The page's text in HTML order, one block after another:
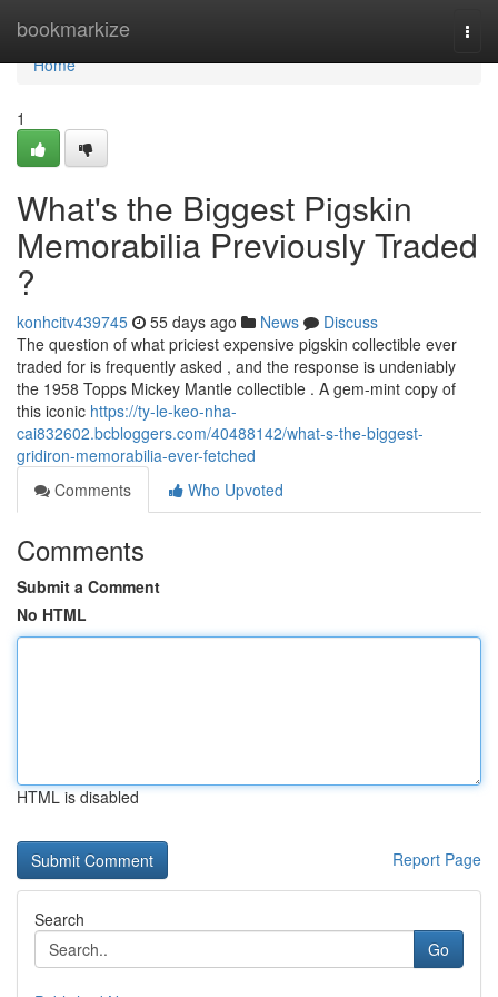
bookmarkize
Home
Home
1
What's the Biggest Pigskin
Memorabilia Previously Traded
?
konhcitv439745 55 days ago News
Discuss
The question of what priciest expensive pigskin collectible ever
traded for is frequently asked , and the response is undeniably
the 1958 Topps Mickey Mantle collectible . A gem-mint copy of
this iconic https://ty-le-keo-nha-
cai832602.bcbloggers.com/40488142/what-s-the-biggest-
gridiron-memorabilia-ever-fetched
Comments
Who Upvoted
Comments
Submit a Comment
No HTML
HTML is disabled
Report Page
Search
Go